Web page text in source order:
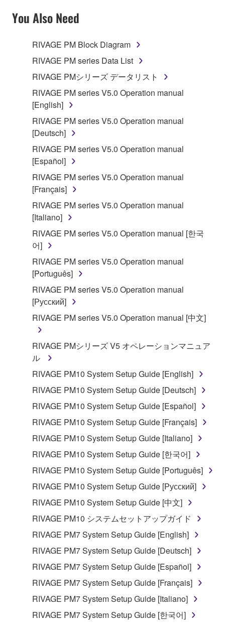
You Also Need
RIVAGE PM Block Diagram
RIVAGE PM series Data List
RIVAGE PMシリーズ データリスト
RIVAGE PM series V5.0 Operation manual
[English]
RIVAGE PM series V5.0 Operation manual
[Deutsch]
RIVAGE PM series V5.0 Operation manual
[Español]
RIVAGE PM series V5.0 Operation manual
[Français]
RIVAGE PM series V5.0 Operation manual
[Italiano]
RIVAGE PM series V5.0 Operation manual [한국
어]
RIVAGE PM series V5.0 Operation manual
[Português]
RIVAGE PM series V5.0 Operation manual
[Русский]
RIVAGE PM series V5.0 Operation manual [中文]
RIVAGE PMシリーズ V5 オペレーションマニュア
ル
RIVAGE PM10 System Setup Guide [English]
RIVAGE PM10 System Setup Guide [Deutsch]
RIVAGE PM10 System Setup Guide [Español]
RIVAGE PM10 System Setup Guide [Français]
RIVAGE PM10 System Setup Guide [Italiano]
RIVAGE PM10 System Setup Guide [한국어]
RIVAGE PM10 System Setup Guide [Português]
RIVAGE PM10 System Setup Guide [Русский]
RIVAGE PM10 System Setup Guide [中文]
RIVAGE PM10 システムセットアップガイド
RIVAGE PM7 System Setup Guide [English]
RIVAGE PM7 System Setup Guide [Deutsch]
RIVAGE PM7 System Setup Guide [Español]
RIVAGE PM7 System Setup Guide [Français]
RIVAGE PM7 System Setup Guide [Italiano]
RIVAGE PM7 System Setup Guide [한국어]